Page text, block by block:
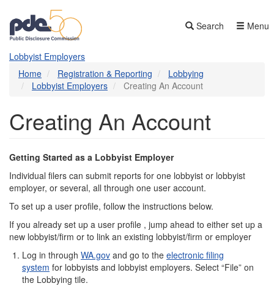
main
content
Search Menu
Lobbyist Employers
Home
Registration & Reporting
Lobbying
Lobbyist Employers
Creating An Account
Creating An Account
Getting Started as a Lobbyist Employer
Individual filers can submit reports for one lobbyist or lobbyist
employer, or several, all through one user account.
To set up a user profile, follow the instructions below.
If you already set up a user profile , jump ahead to either set up a
new lobbyist/firm or to link an existing lobbyist/firm or employer
Log in through WA.gov and go to the electronic filing
system for lobbyists and lobbyist employers. Select “File” on
the Lobbying tile.